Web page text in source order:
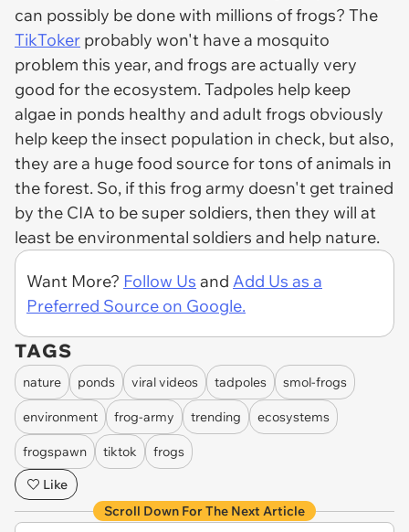
can possibly be done with millions of frogs? The
TikToker probably won't have a mosquito
problem this year, and frogs are actually very
good for the ecosystem. Tadpoles help keep
algae in ponds healthy and adult frogs obviously
help keep the insect population in check, but also,
they are a huge food source for tons of animals in
the forest. So, if this frog army doesn't get trained
by the CIA to be super soldiers, then they will at
least be environmental soldiers and help nature.
Want More? Follow Us and Add Us as a
Preferred Source on Google.
TAGS
nature ponds viral videos tadpoles smol-frogs
environment frog-army trending ecosystems
frogspawn tiktok
frogs
Like
Scroll Down For The Next Article